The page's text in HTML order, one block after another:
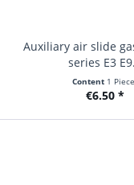
Auxiliary air slide
series E3
Content 1
€6.50 *